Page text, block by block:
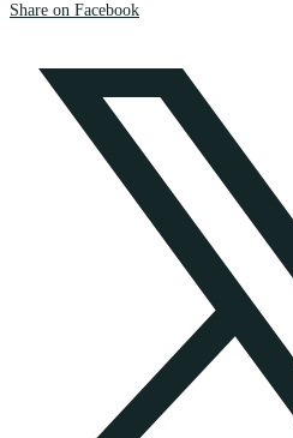
Share on Facebook